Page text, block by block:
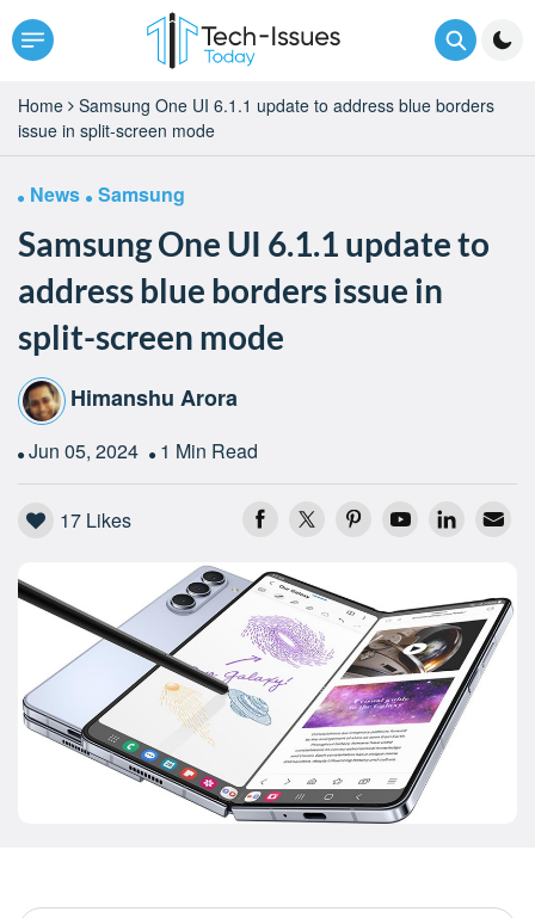
Home
Samsung One UI 6.1.1 update to address blue borders
issue in split-screen mode
News Samsung
Samsung One UI 6.1.1 update to
address blue borders issue in
split-screen mode
Himanshu Arora
Jun 05, 2024 1 Min Read
17 Likes